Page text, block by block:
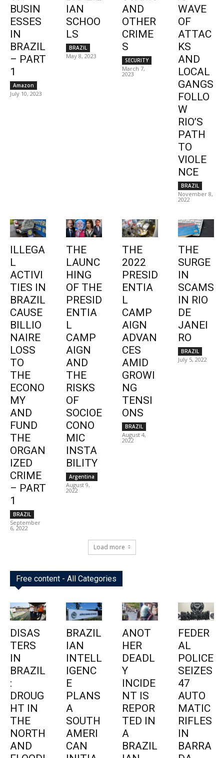
BUSIN
ESSES
IN
BRAZIL
– PART
1
Amazon
July 10, 2023
IAN
SCHOO
LS
BRAZIL
May 8, 2023
AND
OTHER
CRIME
S
SECURITY
March 7,
2023
WAVE
OF
ATTAC
KS
AND
LOCAL
GANGS
FOLLO
W
RIO’S
PATH
TO
VIOLE
NCE
BRAZIL
November 8,
2022
ILLEGA
L
ACTIVI
TIES IN
BRAZIL
CAUSE
BILLIO
NAIRE
LOSS
TO
THE
ECONO
MY
AND
FUND
THE
ORGAN
IZED
CRIME
– PART
1
BRAZIL
September
6, 2022
THE
LAUNC
HING
OF THE
PRESID
ENTIA
L
CAMP
AIGN
AND
THE
RISKS
OF
SOCIOE
CONO
MIC
INSTA
BILITY
Argentina
August 9,
2022
THE
2022
PRESID
ENTIA
L
CAMP
AIGN
ADVAN
CES
AMID
GROWI
NG
TENSI
ONS
BRAZIL
August 4,
2022
THE
SURGE
IN
SCAMS
IN RIO
DE
JANEI
RO
BRAZIL
July 5, 2022
Load more
Free content - All Categories
DISAS
TERS
IN
BRAZIL
:
DROUG
HT IN
THE
NORTH
AND
BRAZIL
IAN
INTELL
IGENC
E
PLANS
A
SOUTH
AMERI
CAN
ANOT
HER
DEADL
Y
INCIDE
NT IS
REPOR
TED IN
A
BRAZIL
FEDER
AL
POLICE
SEIZES
47
AUTO
MATIC
RIFLES
IN
BARRA